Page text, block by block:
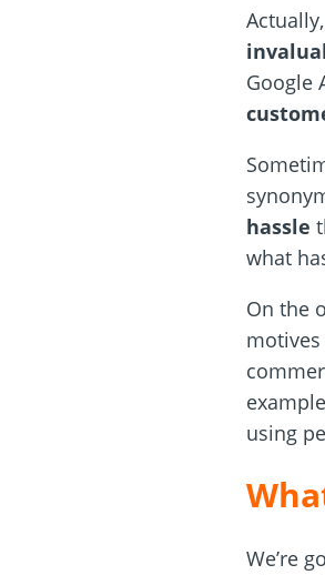
Google
hassle
what
On the
using
We’re